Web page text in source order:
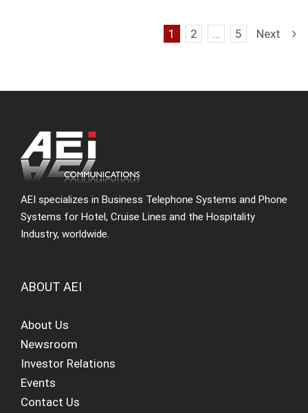
1 2 … 5 Next
AEI specializes in Business Telephone Systems and Phone
Systems for Hotel, Cruise Lines and the Hospitality
Industry, worldwide.
ABOUT AEI
About Us
Newsroom
Investor Relations
Events
Contact Us